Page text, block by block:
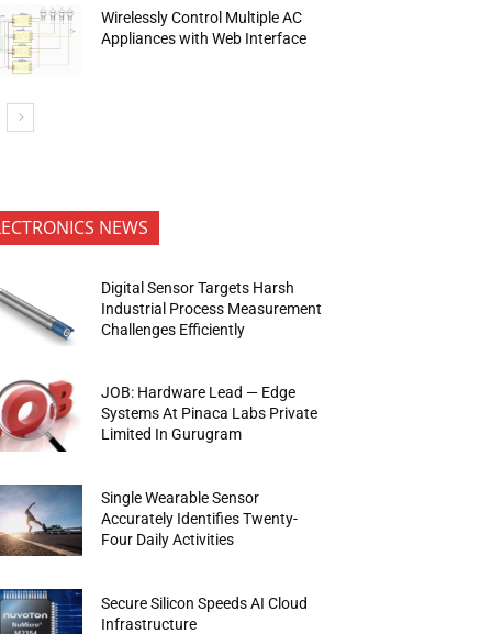
Wirelessly Control Multiple AC
Appliances with Web Interface
NEWS
Digital Sensor Targets Harsh
Industrial Process Measurement
Challenges Efficiently
JOB: Hardware Lead — Edge
Systems At Pinaca Labs Private
Limited In Gurugram
Single Wearable Sensor
Accurately Identifies Twenty-
Four Daily Activities
Secure Silicon Speeds AI Cloud
Infrastructure